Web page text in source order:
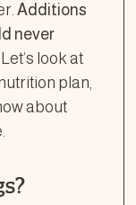
Additions
never
Let’s look at
plan,
about